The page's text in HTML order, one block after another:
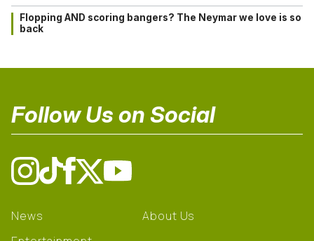
Flopping AND scoring bangers? The Neymar we love is so
back
Follow Us on Social
News
About Us